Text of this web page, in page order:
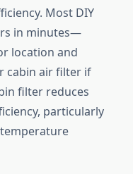
Most DIY
in minutes—
location and
cabin air filter if
filter reduces
particularly